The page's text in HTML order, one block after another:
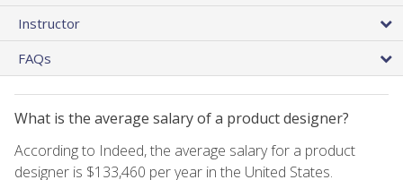
Instructor
FAQs
What is the average salary of a product designer?
According to Indeed, the average salary for a product
designer is $133,460 per year in the United States.